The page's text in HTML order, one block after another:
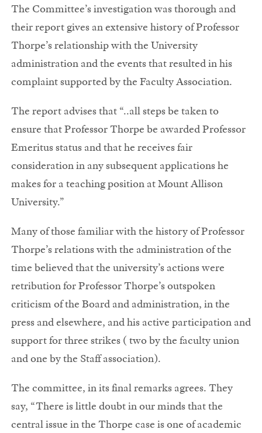
The Committee’s investigation was thorough and
their report gives an extensive history of Professor
Thorpe’s relationship with the University
administration and the events that resulted in his
complaint supported by the Faculty Association.
The report advises that “..all steps be taken to
ensure that Professor Thorpe be awarded Professor
Emeritus status and that he receives fair
consideration in any subsequent applications he
makes for a teaching position at Mount Allison
University.”
Many of those familiar with the history of Professor
Thorpe’s relations with the administration of the
time believed that the university’s actions were
retribution for Professor Thorpe’s outspoken
criticism of the Board and administration, in the
press and elsewhere, and his active participation and
support for three strikes ( two by the faculty union
and one by the Staff association).
The committee, in its final remarks agrees. They
say, “There is little doubt in our minds that the
central issue in the Thorpe case is one of academic